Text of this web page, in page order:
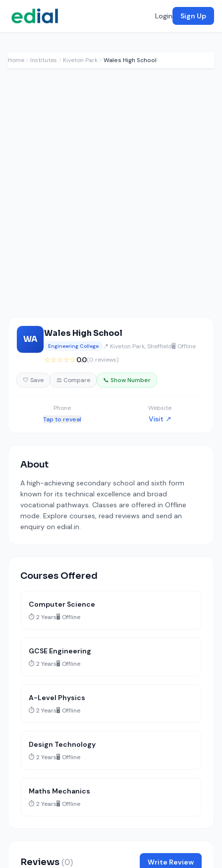
Login Sign Up
Home Institutes Kiveton Park Wales High School
WA
Wales High School
Engineering College 📍 Kiveton Park, Sheffield🖥️ Offline
☆☆☆☆☆0.0(0 reviews)
🤍 Save ⚖️ Compare 📞 Show Number
Phone
Tap to reveal
Website
Visit ↗
About
A high-achieving secondary school and sixth form
known for its technical excellence and broad
vocational pathways. Classes are offered in Offline
mode. Explore courses, read reviews and send an
enquiry on edial.in.
Courses Offered
Computer Science
⏱️ 2 Years🖥️ Offline
GCSE Engineering
⏱️ 2 Years🖥️ Offline
A-Level Physics
⏱️ 2 Years🖥️ Offline
Design Technology
⏱️ 2 Years🖥️ Offline
Maths Mechanics
⏱️ 2 Years🖥️ Offline
Reviews (0) Write Review